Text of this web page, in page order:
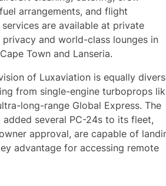
arrangements, and flight
services are available at private
and world-class lounges in
Town and Lanseria.
of Luxaviation is equally
from single-engine turboprops
long-range Global Express. The
added several PC-24s to its fleet,
approval, are capable of
advantage for accessing remote